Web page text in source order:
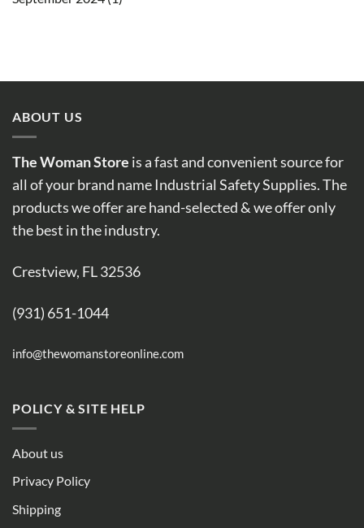
ABOUT US
The Woman Store is a fast and convenient source for
all of your brand name Industrial Safety Supplies. The
products we offer are hand-selected & we offer only
the best in the industry.
Crestview, FL 32536
(931) 651-1044
info@thewomanstoreonline.com
POLICY & SITE HELP
About us
Privacy Policy
Shipping